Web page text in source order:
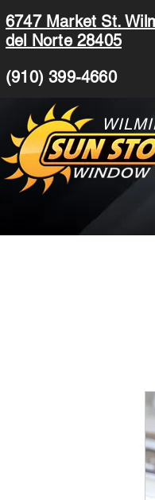
6747 Market St.
del Norte 28405
(910) 399-4660